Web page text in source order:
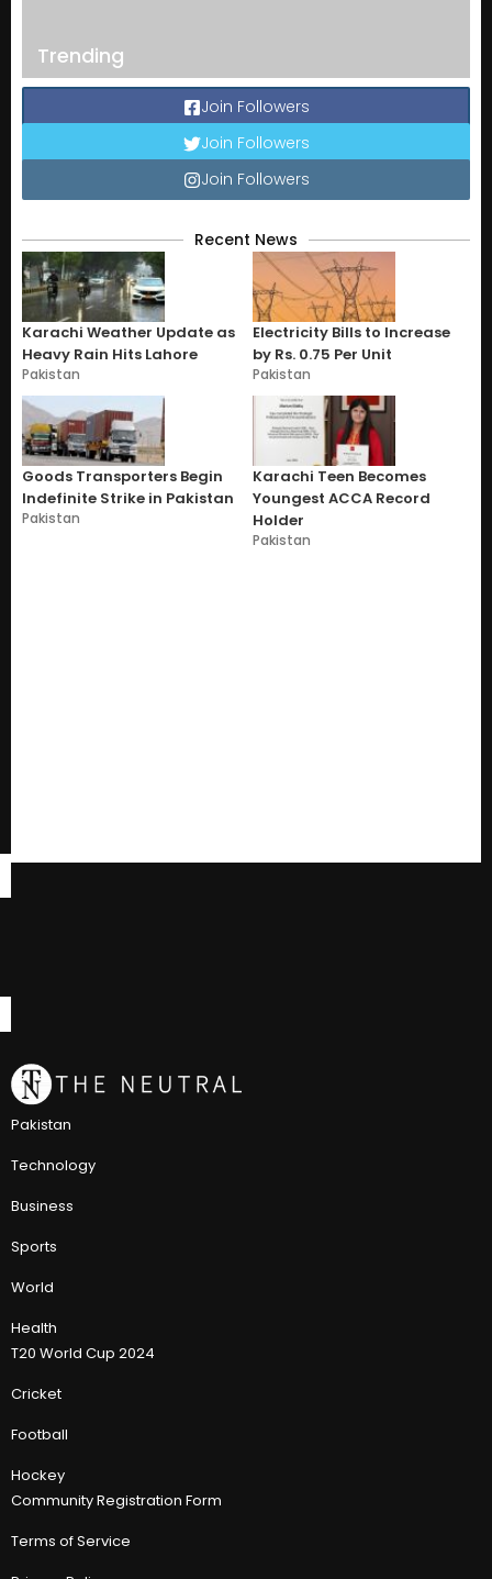
Trending
Join Followers
Join Followers
Join Followers
Recent News
Karachi Weather Update as
Heavy Rain Hits Lahore
Pakistan
Electricity Bills to Increase
by Rs. 0.75 Per Unit
Pakistan
Goods Transporters Begin
Indefinite Strike in Pakistan
Pakistan
Karachi Teen Becomes
Youngest ACCA Record
Holder
Pakistan
Pakistan
Technology
Business
Sports
World
Health
T20 World Cup 2024
Cricket
Football
Hockey
Community Registration Form
Terms of Service